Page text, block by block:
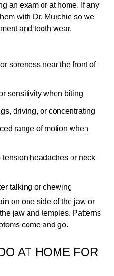
an exam or at home. If any
with Dr. Murchie so we
and tooth wear.
soreness near the front of
sensitivity when biting
driving, or concentrating
range of motion when
headaches or neck
talking or chewing
on one side of the jaw or
jaw and temples. Patterns
come and go.
AT HOME FOR